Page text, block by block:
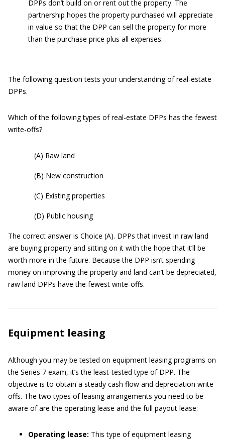
DPPs don’t build on or rent out the property. The
partnership hopes the property purchased will appreciate
in value so that the DPP can sell the property for more
than the purchase price plus all expenses.
The following question tests your understanding of real-estate
DPPs.
Which of the following types of real-estate DPPs has the fewest
write-offs?
(A) Raw land
(B) New construction
(C) Existing properties
(D) Public housing
The correct answer is Choice (A). DPPs that invest in raw land
are buying property and sitting on it with the hope that it’ll be
worth more in the future. Because the DPP isn’t spending
money on improving the property and land can’t be depreciated,
raw land DPPs have the fewest write-offs.
Equipment leasing
Although you may be tested on equipment leasing programs on
the Series 7 exam, it’s the least-tested type of DPP. The
objective is to obtain a steady cash flow and depreciation write-
offs. The two types of leasing arrangements you need to be
aware of are the operating lease and the full payout lease:
Operating lease: This type of equipment leasing